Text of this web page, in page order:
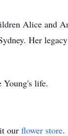
Alice and
Her
life.
our flower store.